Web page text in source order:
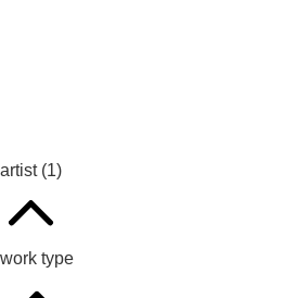
artist (1)
work type